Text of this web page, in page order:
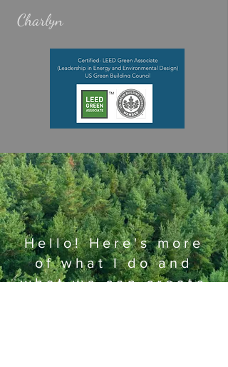
Charlyn
Hello! Here's more
of what I do and
what we can create